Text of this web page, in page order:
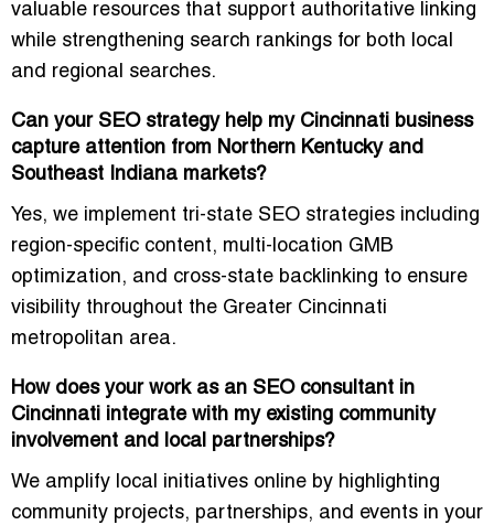
valuable resources that support authoritative linking
while strengthening search rankings for both local
and regional searches.
Can your SEO strategy help my Cincinnati business
capture attention from Northern Kentucky and
Southeast Indiana markets?
Yes, we implement tri-state SEO strategies including
region-specific content, multi-location GMB
optimization, and cross-state backlinking to ensure
visibility throughout the Greater Cincinnati
metropolitan area.
How does your work as an SEO consultant in
Cincinnati integrate with my existing community
involvement and local partnerships?
We amplify local initiatives online by highlighting
community projects, partnerships, and events in your